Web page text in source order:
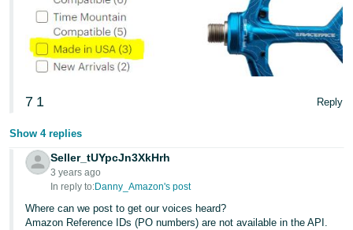
7 1 Reply
Show 4 replies
Seller_tUYpcJn3XkHrh
3 years ago
In reply to:Danny_Amazon's post
Where can we post to get our voices heard?
Amazon Reference IDs (PO numbers) are not available in the API.